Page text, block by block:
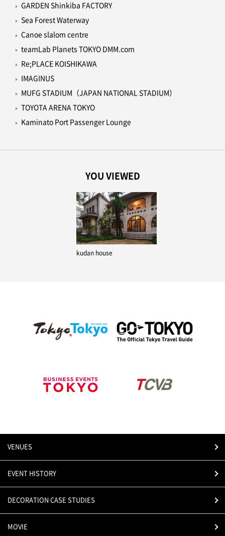
GARDEN Shinkiba FACTORY
Sea Forest Waterway
Canoe slalom centre
teamLab Planets TOKYO DMM.com
Re;PLACE KOISHIKAWA
IMAGINUS
MUFG STADIUM（JAPAN NATIONAL STADIUM）
TOYOTA ARENA TOKYO
Kaminato Port Passenger Lounge
YOU VIEWED
kudan house
VENUES
EVENT HISTORY
DECORATION CASE STUDIES
MOVIE